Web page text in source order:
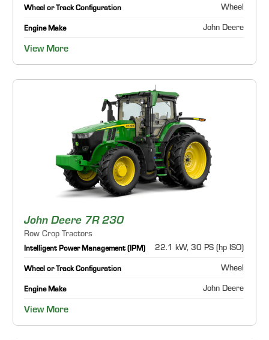
Wheel or Track Configuration Wheel
Engine Make John Deere
View More
John Deere 7R 230
Row Crop Tractors
Intelligent Power Management (IPM) 22.1 kW, 30 PS (hp ISO)
Wheel or Track Configuration Wheel
Engine Make John Deere
View More